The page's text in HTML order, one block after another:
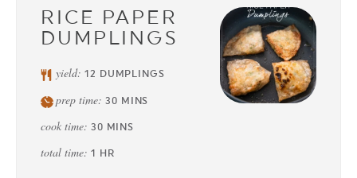
RICE PAPER
DUMPLINGS
yield:12 DUMPLINGS
prep time:30 MINS
cook time: 30 MINS
total time: 1 HR